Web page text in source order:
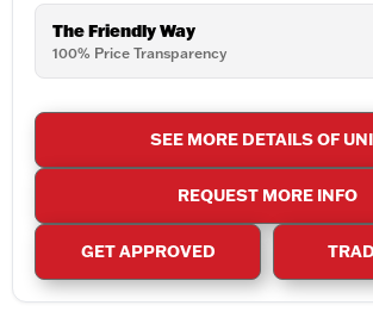
The Friendly Way
100% Price Transparency
SEE MORE DETAILS OF
REQUEST MORE INFO
GET APPROVED